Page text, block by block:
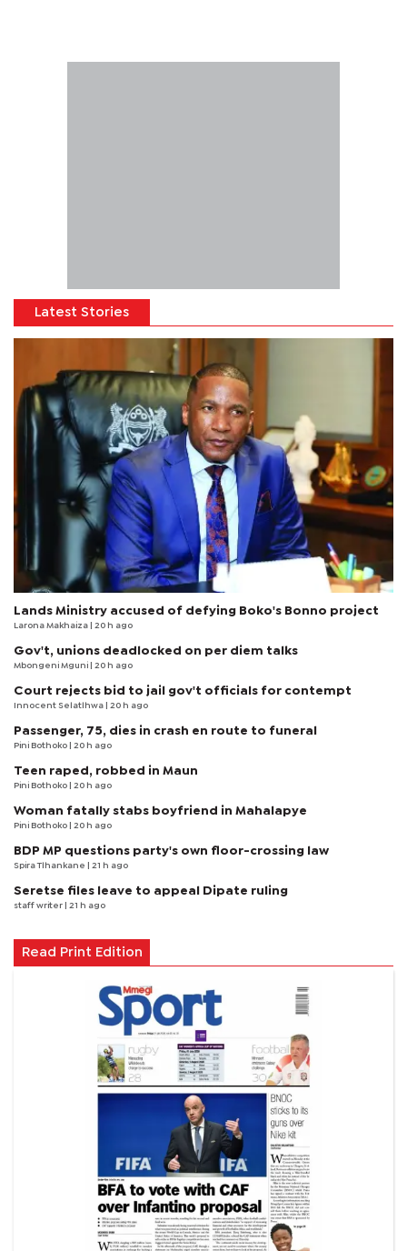
Latest Stories
Lands Ministry accused of defying Boko's Bonno project
Larona Makhaiza | 20 h ago
Gov't, unions deadlocked on per diem talks
Mbongeni Mguni | 20 h ago
Court rejects bid to jail gov't officials for contempt
Innocent Selatlhwa | 20 h ago
Passenger, 75, dies in crash en route to funeral
Pini Bothoko | 20 h ago
Teen raped, robbed in Maun
Pini Bothoko | 20 h ago
Woman fatally stabs boyfriend in Mahalapye
Pini Bothoko | 20 h ago
BDP MP questions party's own floor-crossing law
Spira Tlhankane | 21 h ago
Seretse files leave to appeal Dipate ruling
staff writer | 21 h ago
Read Print Edition